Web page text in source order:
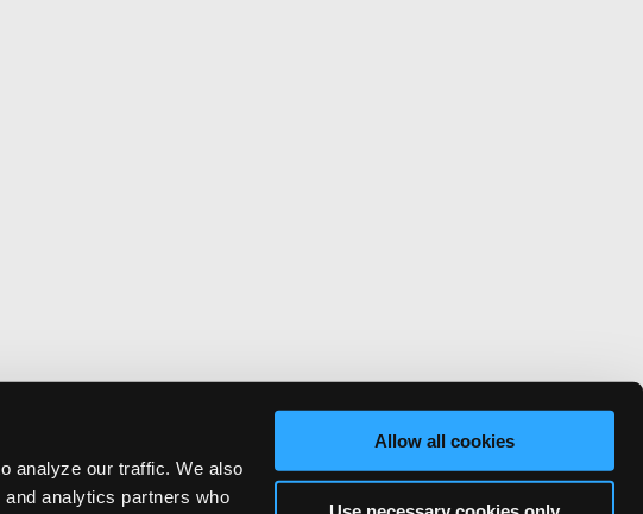
analyze our traffic. We also
analytics partners who
Allow all cookies